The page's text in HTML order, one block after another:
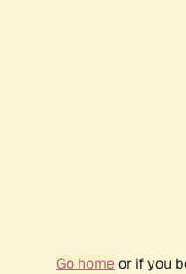
Go homeor if you